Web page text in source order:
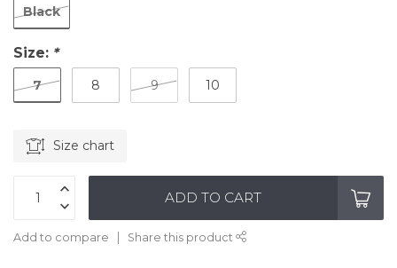
Black
Size: *
7 8 9 10
Size chart
ADD TO CART
Add to compare Share this product